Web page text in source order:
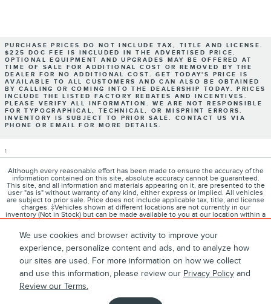
We use cookies and browser activity to improve your
experience, personalize content and ads, and to analyze how
our sites are used. For more information on how we collect
and use this information, please review our Privacy Policy and
Review our Terms.
PURCHASE PRICES DO NOT INCLUDE TAX, TITLE AND LICENSE.
$225 DOC FEE IS INCLUDED IN THE ADVERTISED PRICE.
OPTIONAL EQUIPMENT AND UPGRADES MAY BE OFFERED AT
TIME OF SALE FOR ADDITIONAL COST OR REMOVED BY THE
DEALER FOR NO ADDITIONAL COST. GET TODAY'S PRICE IS
AVAILABLE TO ALL CUSTOMERS AND CAN ALSO BE OBTAINED
BY CALLING OR COMING INTO THE DEALERSHIP TODAY. PRICES
INCLUDE THE LISTED FACTORY REBATES AND INCENTIVES.
PLEASE VERIFY ALL INFORMATION. WE ARE NOT RESPONSIBLE
FOR TYPOGRAPHICAL, TECHNICAL, OR MISPRINT ERRORS.
INVENTORY IS SUBJECT TO PRIOR SALE. CONTACT US VIA
PHONE OR EMAIL FOR MORE DETAILS.
1
Although every reasonable effort has been made to ensure the accuracy of the
information contained on this site, absolute accuracy cannot be guaranteed.
This site, and all information and materials appearing on it, are presented to the
user "as is" without warranty of any kind, either express or implied. All vehicles
are subject to prior sale. Price does not include applicable tax, title, and license
charges. ‡Vehicles shown at different locations are not currently in our
inventory (Not in Stock) but can be made available to you at our location within a
reasonable date from the time of your request, not to exceed one week.
About Contact Directions Privacy Disclosures
Sitemap